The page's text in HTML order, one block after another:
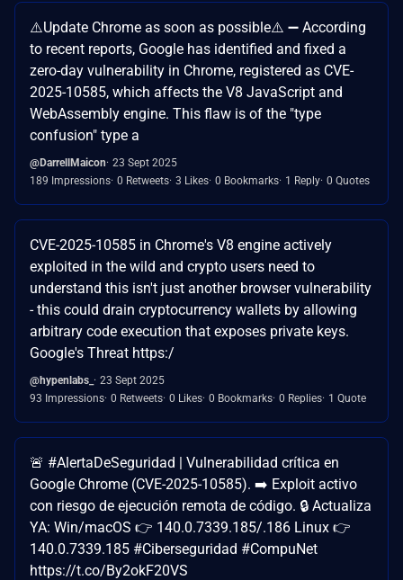
⚠️Update Chrome as soon as possible⚠️ ➖️ According
to recent reports, Google has identified and fixed a
zero-day vulnerability in Chrome, registered as CVE-
2025-10585, which affects the V8 JavaScript and
WebAssembly engine. This flaw is of the "type
confusion" type a
@DarrellMaicon 23 Sept 2025
189 Impressions 0 Retweets 3 Likes 0 Bookmarks 1 Reply 0 Quotes
CVE-2025-10585 in Chrome's V8 engine actively
exploited in the wild and crypto users need to
understand this isn't just another browser vulnerability
- this could drain cryptocurrency wallets by allowing
arbitrary code execution that exposes private keys.
Google's Threat https:/
@hypenlabs_
23 Sept 2025
93 Impressions 0 Retweets 0 Likes 0 Bookmarks 0 Replies 1 Quote
🚨 #AlertaDeSeguridad | Vulnerabilidad crítica en
Google Chrome (CVE-2025-10585). ➡️ Exploit activo
con riesgo de ejecución remota de código. 🔒 Actualiza
YA: Win/macOS 👉 140.0.7339.185/.186 Linux 👉
140.0.7339.185 #Ciberseguridad #CompuNet
https://t.co/By2okF20VS